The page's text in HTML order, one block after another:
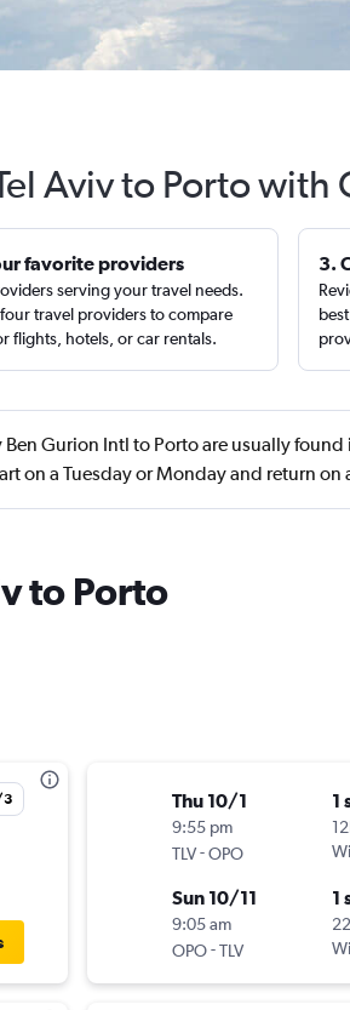
Aviv to Porto with
favorite providers
serving your travel needs.
travel providers to compare
flights, hotels, or car rentals.
3.
Ben Gurion Intl to Porto are usually found
on a Tuesday or Monday and return on
to Porto
3 Thu 10/1
9:55 pm
TLV-OPO
1
Sun 10/11
9:05 am
OPO-TLV
1